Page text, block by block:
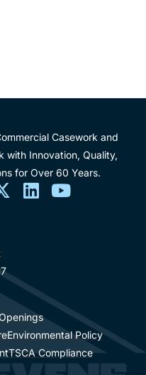
Casework and
with Innovation, Quality,
for Over 60 Years.
Environmental Policy
TSCA Compliance